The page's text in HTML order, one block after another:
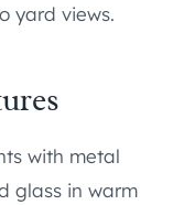
yard views.
with metal
glass in warm